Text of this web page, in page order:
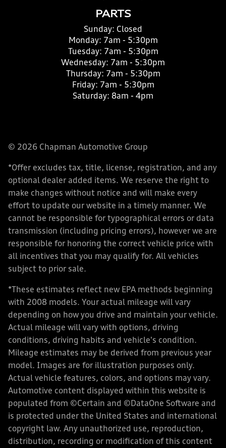
PARTS
Sunday: Closed
Monday: 7am - 5:30pm
Tuesday: 7am - 5:30pm
Wednesday: 7am - 5:30pm
Thursday: 7am - 5:30pm
Friday: 7am - 5:30pm
Saturday: 8am - 4pm
© 2026 Chapman Automotive Group
*Offer excludes tax, title, license, registration, and any
optional dealer added items. We reserve the right to
make changes without notice and will make every
effort to update our website in a timely manner. We
cannot be responsible for typographical errors or data
transmission (including pricing errors), however we are
responsible for honoring the correct vehicle price with
all incentives that you may qualify for. All vehicles
subject to prior sale.
*These estimates reflect new EPA methods beginning
with 2008 models. Your actual mileage will vary
depending on how you drive and maintain your vehicle.
Actual mileage will vary with options, driving
conditions, driving habits and vehicle's condition.
Mileage estimates may be derived from previous year
model. Images are for illustration purposes only.
Actual vehicle features, colors, and options may vary.
Automotive content displayed within this website is
populated from ©Certain and ©DataOne Software and
is protected under the United States and international
copyright law. Any unauthorized use, reproduction,
distribution, recording or modification of this content